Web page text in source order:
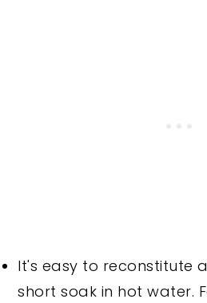
It's easy to reconstitute
short soak in hot water.